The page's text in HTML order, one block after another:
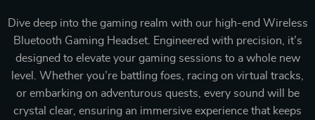
Dive deep into the gaming realm with our high-end Wireless
Bluetooth Gaming Headset. Engineered with precision, it’s
designed to elevate your gaming sessions to a whole new
level. Whether you’re battling foes, racing on virtual tracks,
or embarking on adventurous quests, every sound will be
crystal clear, ensuring an immersive experience that keeps